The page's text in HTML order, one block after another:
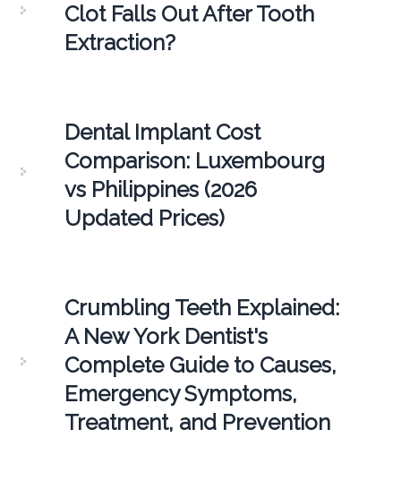
Clot Falls Out After Tooth
Extraction?
Dental Implant Cost
Comparison: Luxembourg
vs Philippines (2026
Updated Prices)
Crumbling Teeth Explained:
A New York Dentist's
Complete Guide to Causes,
Emergency Symptoms,
Treatment, and Prevention